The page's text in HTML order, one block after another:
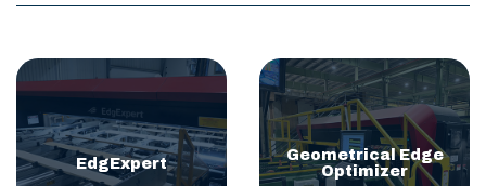
EdgExpert
Geometrical Edge
Optimizer